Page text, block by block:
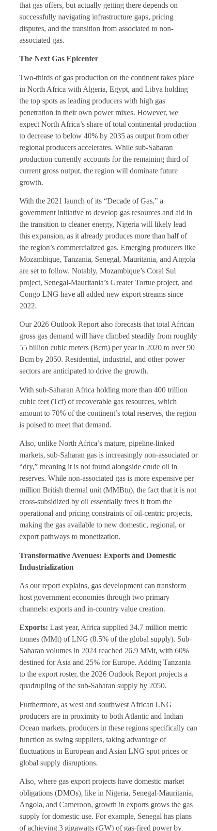
that gas offers, but actually getting there depends on
successfully navigating infrastructure gaps, pricing
disputes, and the transition from associated to non-
associated gas.
The Next Gas Epicenter
Two-thirds of gas production on the continent takes place
in North Africa with Algeria, Egypt, and Libya holding
the top spots as leading producers with high gas
penetration in their own power mixes. However, we
expect North Africa’s share of total continental production
to decrease to below 40% by 2035 as output from other
regional producers accelerates. While sub-Saharan
production currently accounts for the remaining third of
current gross output, the region will dominate future
growth.
With the 2021 launch of its “Decade of Gas,” a
government initiative to develop gas resources and aid in
the transition to cleaner energy, Nigeria will likely lead
this expansion, as it already produces more than half of
the region’s commercialized gas. Emerging producers like
Mozambique, Tanzania, Senegal, Mauritania, and Angola
are set to follow. Notably, Mozambique’s Coral Sul
project, Senegal-Mauritania’s Greater Tortue project, and
Congo LNG have all added new export streams since
2022.
Our 2026 Outlook Report also forecasts that total African
gross gas demand will have climbed steadily from roughly
55 billion cubic meters (Bcm) per year in 2020 to over 90
Bcm by 2050. Residential, industrial, and other power
sectors are anticipated to drive the growth.
With sub-Saharan Africa holding more than 400 trillion
cubic feet (Tcf) of recoverable gas resources, which
amount to 70% of the continent’s total reserves, the region
is poised to meet that demand.
Also, unlike North Africa’s mature, pipeline-linked
markets, sub-Saharan gas is increasingly non-associated or
“dry,” meaning it is not found alongside crude oil in
reserves. While non-associated gas is more expensive per
million British thermal unit (MMBtu), the fact that it is not
cross-subsidized by oil essentially frees it from the
operational and pricing constraints of oil-centric projects,
making the gas available to new domestic, regional, or
export pathways to monetization.
Transformative Avenues: Exports and Domestic
Industrialization
As our report explains, gas development can transform
host government economies through two primary
channels: exports and in-country value creation.
Exports: Last year, Africa supplied 34.7 million metric
tonnes (MMt) of LNG (8.5% of the global supply). Sub-
Saharan volumes in 2024 reached 26.9 MMt, with 60%
destined for Asia and 25% for Europe. Adding Tanzania
to the export roster, the 2026 Outlook Report projects a
quadrupling of the sub-Saharan supply by 2050.
Furthermore, as west and southwest African LNG
producers are in proximity to both Atlantic and Indian
Ocean markets, producers in these regions specifically can
function as swing suppliers, taking advantage of
fluctuations in European and Asian LNG spot prices or
global supply disruptions.
Also, where gas export projects have domestic market
obligations (DMOs), like in Nigeria, Senegal-Mauritania,
Angola, and Cameroon, growth in exports grows the gas
supply for domestic use. For example, Senegal has plans
of achieving 3 gigawatts (GW) of gas-fired power by